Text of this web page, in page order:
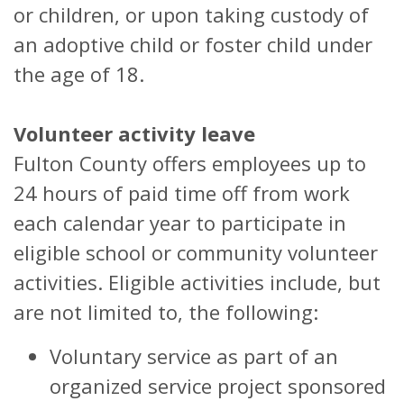
or children, or upon taking custody of
an adoptive child or foster child under
the age of 18.
Volunteer activity leave
Fulton County offers employees up to
24 hours of paid time off from work
each calendar year to participate in
eligible school or community volunteer
activities. Eligible activities include, but
are not limited to, the following:
Voluntary service as part of an
organized service project sponsored